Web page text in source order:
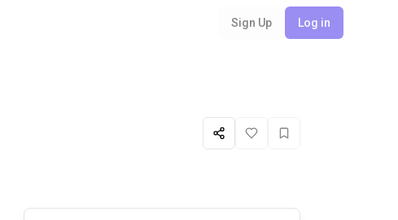
Sign Up Log in
ShareLike Favorite